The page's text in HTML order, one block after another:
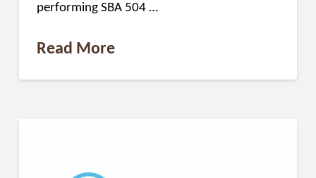
performing SBA 504 …
Read More